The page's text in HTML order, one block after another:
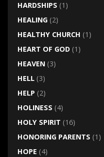
HARDSHIPS (1)
HEALING(2)
HEALTHY CHURCH (1)
HEART OF GOD(1)
HEAVEN(3)
HELL(3)
HELP (2)
HOLINESS (4)
HOLY SPIRIT (16)
HONORING PARENTS (1)
HOPE (4)